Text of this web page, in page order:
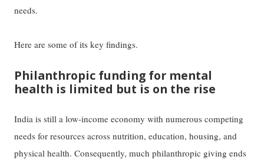
needs.
Here are some of its key findings.
Philanthropic funding for mental
health is limited but is on the rise
India is still a low-income economy with numerous competing
needs for resources across nutrition, education, housing, and
physical health. Consequently, much philanthropic giving ends